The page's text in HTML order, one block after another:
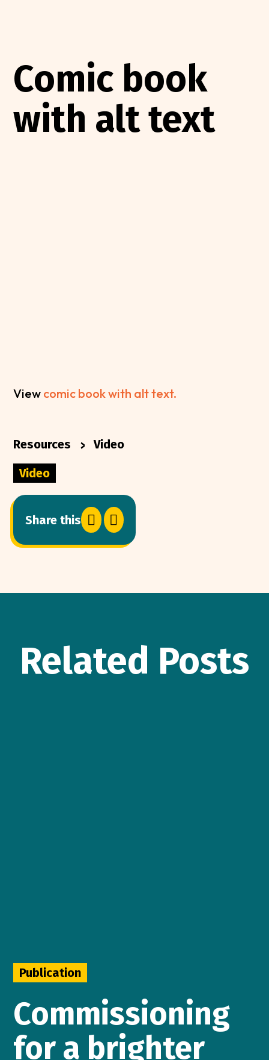
Comic book
with alt text
View comic book with alt text.
Resources >
Video
Video
Share this  
Related Posts
Publication
Commissioning
for a brighter